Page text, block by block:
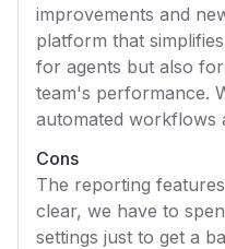
improvements and
platform that
for agents but also
team's performance.
automated workflows
Cons
The reporting
clear, we have to
settings just to get a